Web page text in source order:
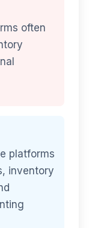
often
platforms
inventory